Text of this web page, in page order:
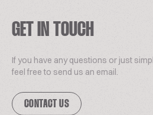
GET IN TOUCH
If you have any questions or just
feel free to send us an email.
CONTACT US